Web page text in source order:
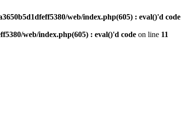
web/index.php(605) : eval()'d code
web/index.php(605) : eval()'d code on line 11